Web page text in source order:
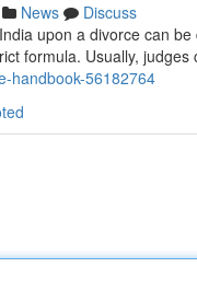
News
Discuss
upon a divorce can
formula. Usually, judges
handbook-56182764